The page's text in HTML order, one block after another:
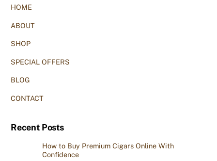
HOME
ABOUT
SHOP
SPECIAL OFFERS
BLOG
CONTACT
Recent Posts
How to Buy Premium Cigars Online With
Confidence